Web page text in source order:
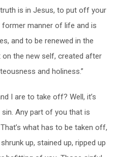
is in Jesus, to put off your
manner of life and is
and to be renewed in the
the new self, created after
and holiness.”
I are to take off? Well, it’s
Any part of you that is
what has to be taken off,
up, stained up, ripped up